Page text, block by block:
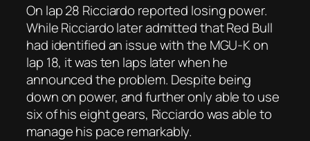
On lap 28 Ricciardo reported losing power.
While Ricciardo later admitted that Red Bull
had identified an issue with the MGU-K on
lap 18, it was ten laps later when he
announced the problem. Despite being
down on power, and further only able to use
six of his eight gears, Ricciardo was able to
manage his pace remarkably.